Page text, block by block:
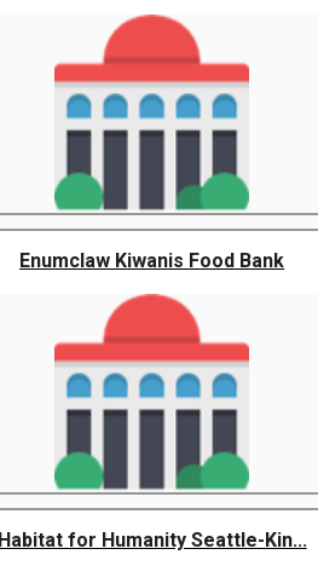
Enumclaw Kiwanis Food Bank
Habitat for Humanity Seattle-Kin...